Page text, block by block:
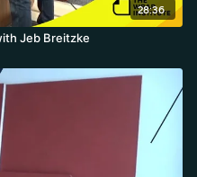
28:36
Jeb Breitzke